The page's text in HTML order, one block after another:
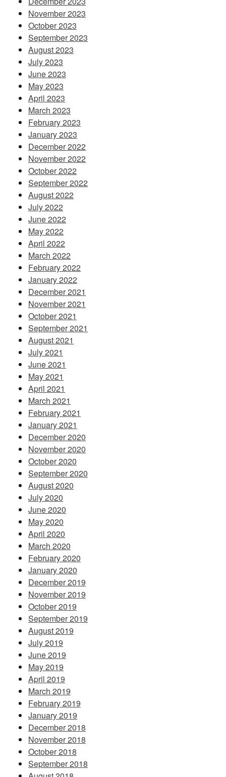
November 2023
October 2023
September 2023
August 2023
July 2023
June 2023
May 2023
April 2023
March 2023
February 2023
January 2023
December 2022
November 2022
October 2022
September 2022
August 2022
July 2022
June 2022
May 2022
April 2022
March 2022
February 2022
January 2022
December 2021
November 2021
October 2021
September 2021
August 2021
July 2021
June 2021
May 2021
April 2021
March 2021
February 2021
January 2021
December 2020
November 2020
October 2020
September 2020
August 2020
July 2020
June 2020
May 2020
April 2020
March 2020
February 2020
January 2020
December 2019
November 2019
October 2019
September 2019
August 2019
July 2019
June 2019
May 2019
April 2019
March 2019
February 2019
January 2019
December 2018
November 2018
October 2018
September 2018